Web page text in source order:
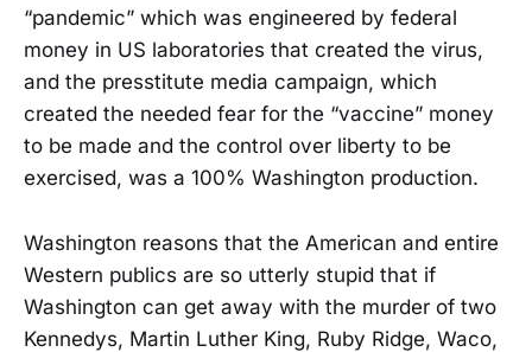
“pandemic” which was engineered by federal
money in US laboratories that created the virus,
and the presstitute media campaign, which
created the needed fear for the “vaccine” money
to be made and the control over liberty to be
exercised, was a 100% Washington production.
Washington reasons that the American and entire
Western publics are so utterly stupid that if
Washington can get away with the murder of two
Kennedys, Martin Luther King, Ruby Ridge, Waco,